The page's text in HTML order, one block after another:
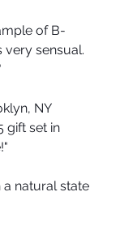
of B-
very sensual.
NY
gift set in
a natural state